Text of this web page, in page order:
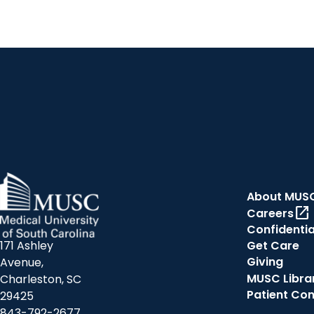
171 Ashley
Avenue,
Charleston, SC
29425
About
Careersopen_in_new
Get Care
Giving
MUSC
Patient